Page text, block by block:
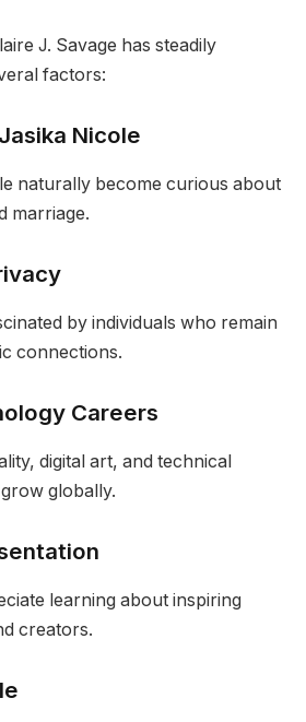
J. Savage has steadily
factors:
Nicole
naturally become curious about
marriage.
by individuals who remain
connections.
Careers
digital art, and technical
globally.
learning about inspiring
creators.